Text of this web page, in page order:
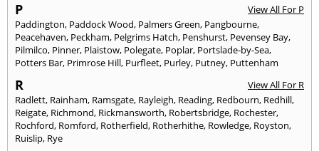
P
View All For P
Paddington, Paddock Wood, Palmers Green, Pangbourne,
Peacehaven, Peckham, Pelgrims Hatch, Penshurst, Pevensey Bay,
Pilmilco, Pinner, Plaistow, Polegate, Poplar, Portslade-by-Sea,
Potters Bar, Primrose Hill, Purfleet, Purley, Putney, Puttenham
R
View All For R
Radlett, Rainham, Ramsgate, Rayleigh, Reading, Redbourn, Redhill,
Reigate, Richmond, Rickmansworth, Robertsbridge, Rochester,
Rochford, Romford, Rotherfield, Rotherhithe, Rowledge, Royston,
Ruislip, Rye